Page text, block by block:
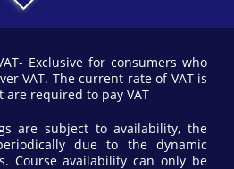
Exclusive for consumers who
VAT. The current rate of VAT is
are required to pay VAT
are subject to availability, the
due to the dynamic
Course availability can only be